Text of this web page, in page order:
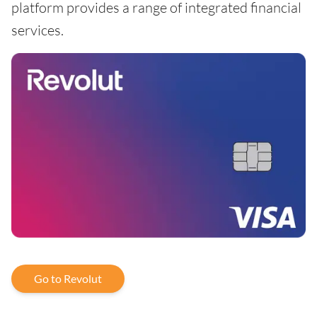
platform provides a range of integrated financial
services.
Go to Revolut